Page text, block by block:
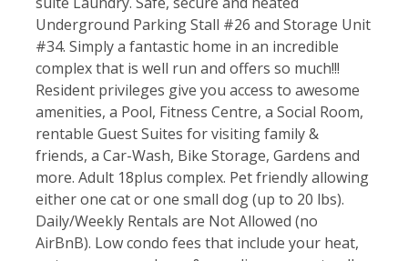
Underground Parking Stall #26 and Storage Unit
#34. Simply a fantastic home in an incredible
complex that is well run and offers so much!!!
Resident privileges give you access to awesome
amenities, a Pool, Fitness Centre, a Social Room,
rentable Guest Suites for visiting family &
friends, a Car-Wash, Bike Storage, Gardens and
more. Adult 18plus complex. Pet friendly allowing
either one cat or one small dog (up to 20 lbs).
Daily/Weekly Rentals are Not Allowed (no
AirBnB). Low condo fees that include your heat,